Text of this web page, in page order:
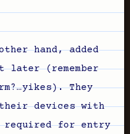
hand, added
later (remember
They
devices with
required for entry